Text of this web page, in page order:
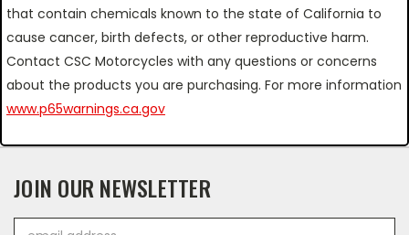
that contain chemicals known to the state of California to
cause cancer, birth defects, or other reproductive harm.
Contact CSC Motorcycles with any questions or concerns
about the products you are purchasing. For more information
www.p65warnings.ca.gov
JOIN OUR NEWSLETTER